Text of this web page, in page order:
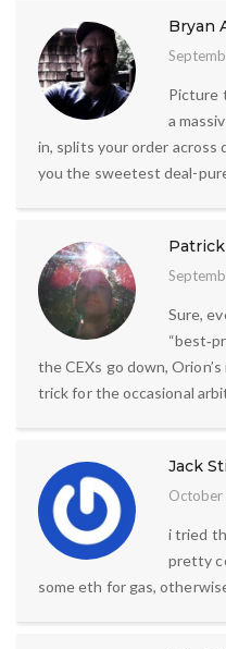
Bryan
Picture
a
in, splits your order across
you the sweetest deal-
Sure,
the CEXs go down,
trick for the occasional
Jack
October
i tried
pretty
some eth for gas,